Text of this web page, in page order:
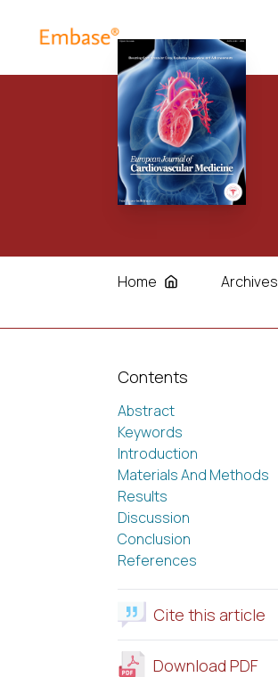
Home Archives
Contents
Abstract
Keywords
Introduction
Materials And Methods
Results
Discussion
Conclusion
References
Cite this article
Download PDF